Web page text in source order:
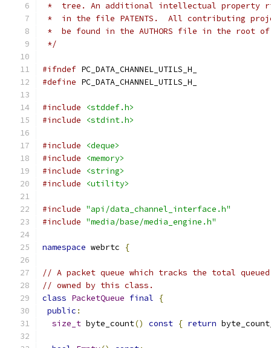
*  tree. An additional intellectual property
*  in the file PATENTS.  All contributing
*  be found in the AUTHORS file in the root
*/
#ifndef PC_DATA_CHANNEL_UTILS_H_
#define PC_DATA_CHANNEL_UTILS_H_
#include
<stddef.h>
#include
<stdint.h>
#include
<deque>
#include
<memory>
#include
<string>
#include
<utility>
#include "api/data_channel_interface.h"
#include "media/base/media_engine.h"
namespace webrtc {
// A packet queue which tracks the total queued
// owned by this class.
class PacketQueue final
{
public :
size_t byte_count() const { return